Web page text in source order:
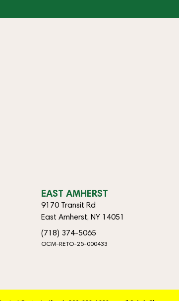
EAST AMHERST
9170 Transit Rd
East Amherst, NY 14051
(718) 374-5065
OCM-RETO-25-000433